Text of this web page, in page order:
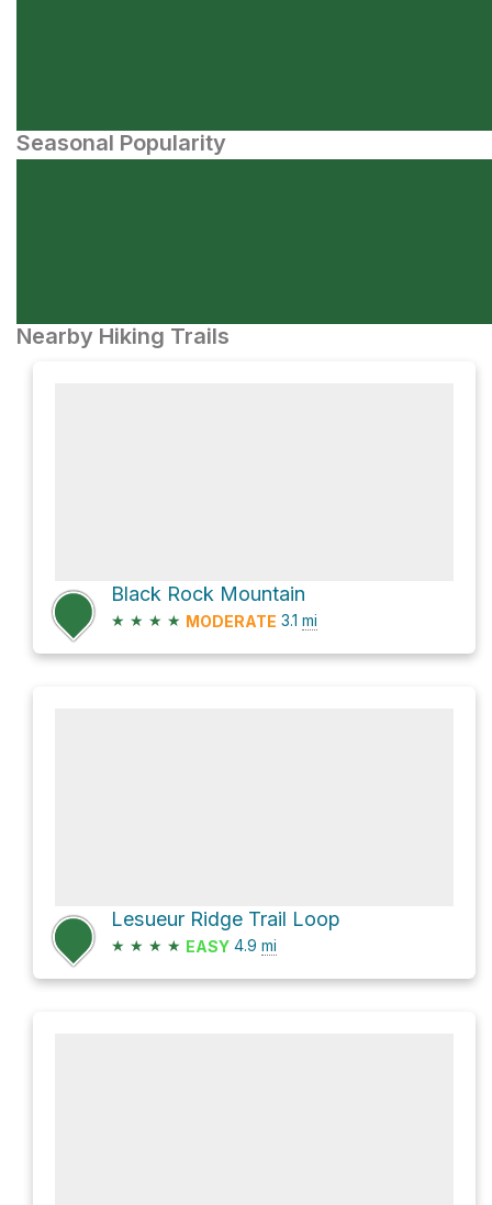
Seasonal Popularity
Nearby Hiking Trails
Black Rock Mountain
★ ★ ★ ★ MODERATE 3.1 mi
Lesueur Ridge Trail Loop
★ ★ ★ ★ EASY 4.9 mi